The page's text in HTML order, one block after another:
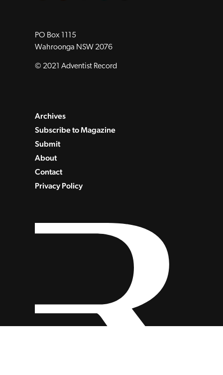
PO Box 1115
Wahroonga NSW 2076
© 2021 Adventist Record
Archives
Subscribe to Magazine
Submit
About
Contact
Privacy Policy